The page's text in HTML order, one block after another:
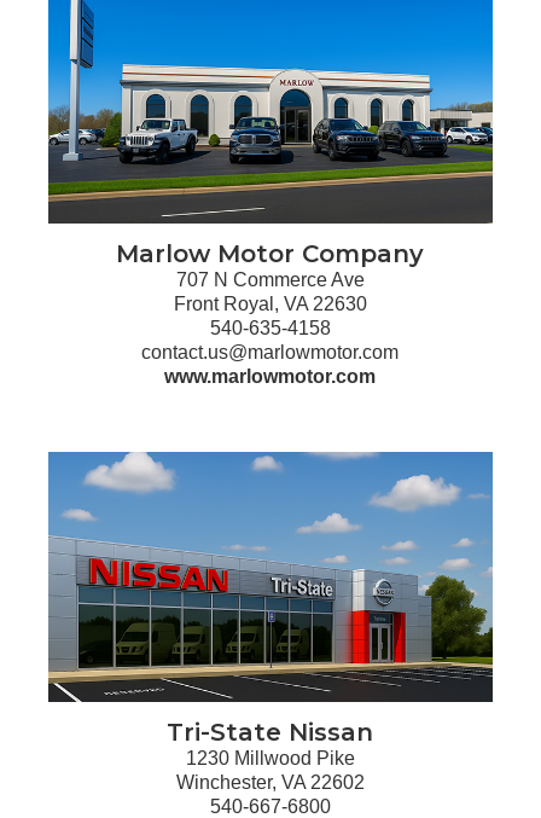
Marlow Motor Company
707 N Commerce Ave
Front Royal, VA 22630
540-635-4158
contact.us@marlowmotor.com
www.marlowmotor.com
Tri-State Nissan
1230 Millwood Pike
Winchester, VA 22602
540-667-6800